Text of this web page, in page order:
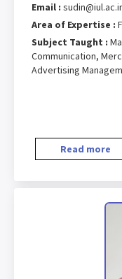
Email :
Area of Expertise :
Subject Taught :
Communication,
Advertising
Read more